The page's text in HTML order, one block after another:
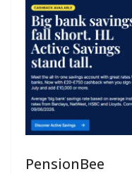
PensionBee